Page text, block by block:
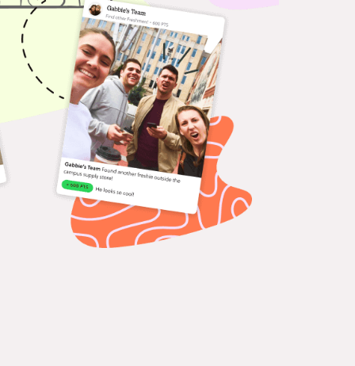
& Events
attendees with
missions that guide